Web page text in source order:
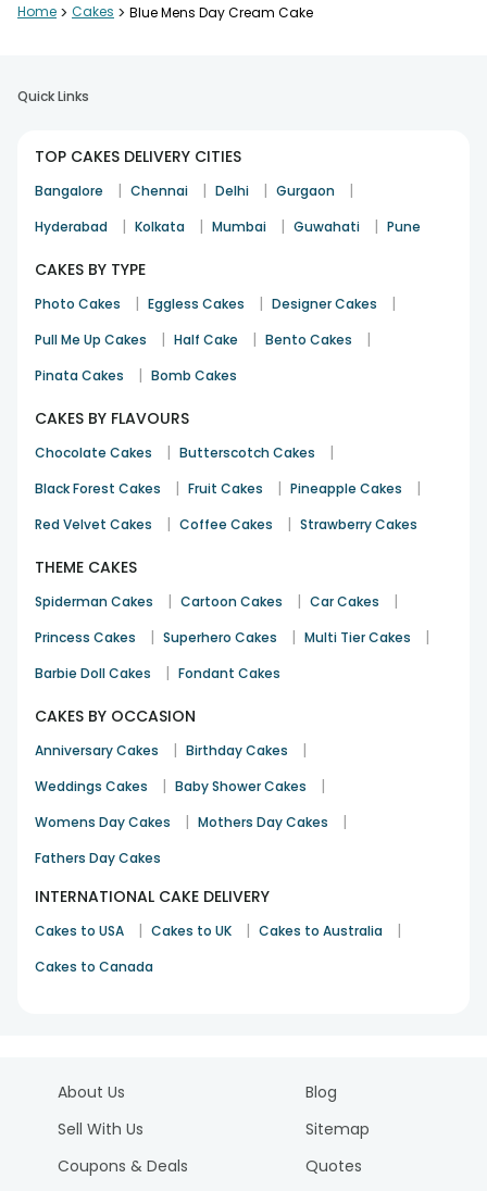
Home > Cakes > Blue Mens Day Cream Cake
Quick Links
TOP CAKES DELIVERY CITIES
Bangalore | Chennai | Delhi | Gurgaon |
Hyderabad | Kolkata | Mumbai | Guwahati | Pune
CAKES BY TYPE
Photo Cakes | Eggless Cakes | Designer Cakes |
Pull Me Up Cakes | Half Cake | Bento Cakes |
Pinata Cakes | Bomb Cakes
CAKES BY FLAVOURS
Chocolate Cakes | Butterscotch Cakes |
Black Forest Cakes | Fruit Cakes | Pineapple Cakes |
Red Velvet Cakes | Coffee Cakes | Strawberry Cakes
THEME CAKES
Spiderman Cakes | Cartoon Cakes | Car Cakes |
Princess Cakes | Superhero Cakes | Multi Tier Cakes |
Barbie Doll Cakes | Fondant Cakes
CAKES BY OCCASION
Anniversary Cakes | Birthday Cakes |
Weddings Cakes | Baby Shower Cakes |
Womens Day Cakes | Mothers Day Cakes |
Fathers Day Cakes
INTERNATIONAL CAKE DELIVERY
Cakes to USA | Cakes to UK | Cakes to Australia |
Cakes to Canada
About Us
Sell With Us
Coupons & Deals
Blog
Sitemap
Quotes